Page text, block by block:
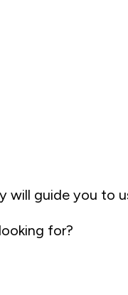
will guide you
for?